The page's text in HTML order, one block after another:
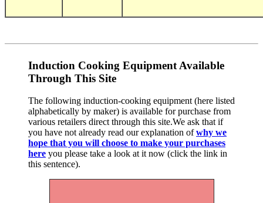
Induction Cooking Equipment Available
Through This Site
The following induction-cooking equipment (here listed
alphabetically by maker) is available for purchase from
various retailers direct through this site.We ask that if
you have not already read our explanation ofwhy we
hope that you will choose to make your purchases
here you please take a look at it now (click the link in
this sentence).